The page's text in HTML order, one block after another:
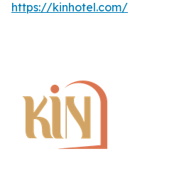
https://kinhotel.com/